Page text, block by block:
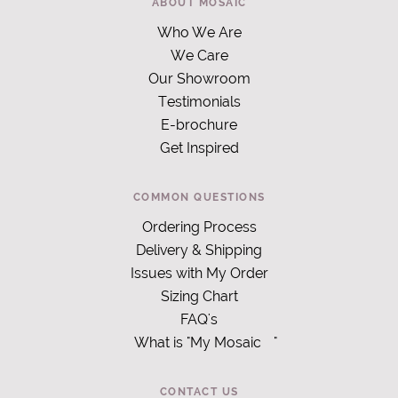
ABOUT MOSAIC
Who We Are
We Care
Our Showroom
Testimonials
E-brochure
Get Inspired
COMMON QUESTIONS
Ordering Process
Delivery & Shipping
Issues with My Order
Sizing Chart
FAQ's
What is "My Mosaic
"
CONTACT US